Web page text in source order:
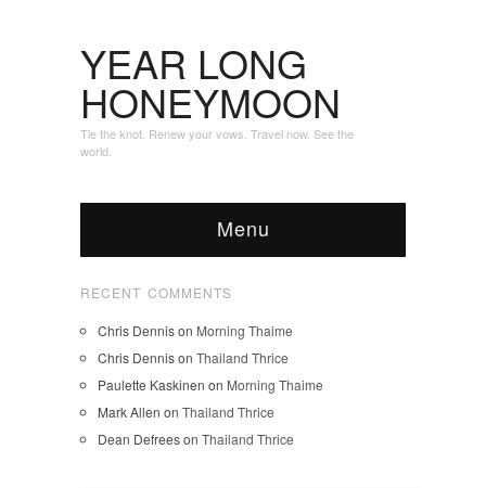
YEAR LONG
HONEYMOON
Tie the knot. Renew your vows. Travel now. See the
world.
Menu
RECENT COMMENTS
Chris Dennison Morning Thaime
Chris Dennison Thailand Thrice
Paulette Kaskinen on Morning Thaime
Mark Allen on Thailand Thrice
Dean Defreeson Thailand Thrice